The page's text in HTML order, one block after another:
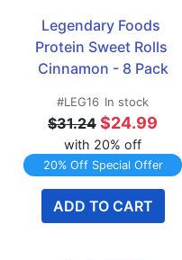
Legendary Foods
Protein Sweet Rolls
Cinnamon - 8 Pack
#LEG16 In stock
$31.24 $24.99
with 20% off
20% Off Special Offer
ADD TO CART